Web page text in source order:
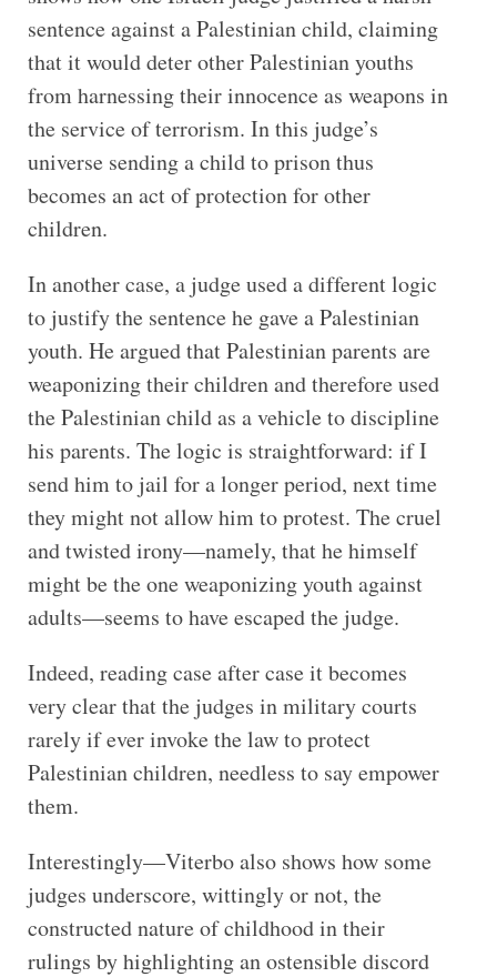
sentence against a Palestinian child, claiming
that it would deter other Palestinian youths
from harnessing their innocence as weapons in
the service of terrorism. In this judge’s
universe sending a child to prison thus
becomes an act of protection for other
children.
In another case, a judge used a different logic
to justify the sentence he gave a Palestinian
youth. He argued that Palestinian parents are
weaponizing their children and therefore used
the Palestinian child as a vehicle to discipline
his parents. The logic is straightforward: if I
send him to jail for a longer period, next time
they might not allow him to protest. The cruel
and twisted irony—namely, that he himself
might be the one weaponizing youth against
adults—seems to have escaped the judge.
Indeed, reading case after case it becomes
very clear that the judges in military courts
rarely if ever invoke the law to protect
Palestinian children, needless to say empower
them.
Interestingly—Viterbo also shows how some
judges underscore, wittingly or not, the
constructed nature of childhood in their
rulings by highlighting an ostensible discord